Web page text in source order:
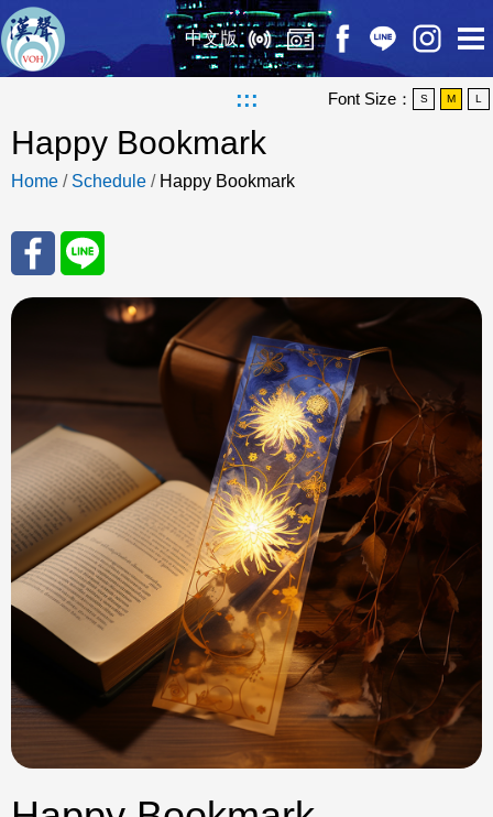
中文版
::: Font Size： S M L
Happy Bookmark
Home / Schedule / Happy Bookmark
Sha
to
Fac
eBo
ok
to
Line